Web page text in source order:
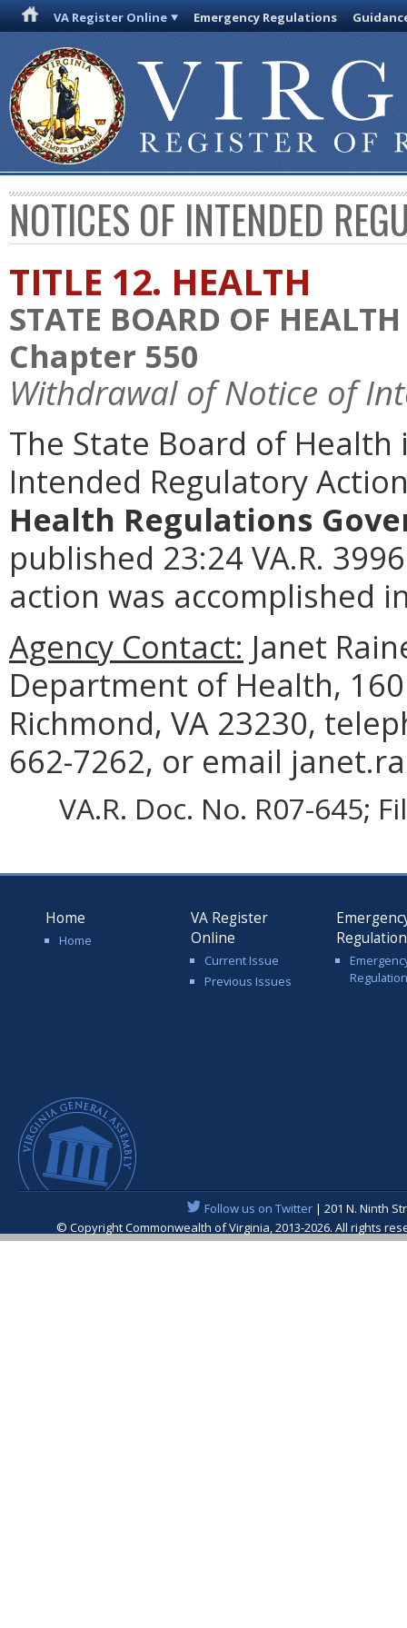
VA Register Online Emergency Regulations
NOTICES OF INTENDED
TITLE 12. HEALTH
STATE BOARD OF HEALTH
Chapter 550
Withdrawal of Notice of
The State Board of
Intended Regulatory
Health Regulations
published 23:24 VA.R.
action was accomplished
Agency Contact: Janet
Department of Health,
Richmond, VA 23230,
662-7262, or email
VA.R. Doc. No. R07-645;
Home
Home
VA Register
Online
Current Issue
Previous Issues
Follow us on Twitter| 201 N. Ninth
© Copyright Commonwealth of Virginia, 2013-2026. All rights